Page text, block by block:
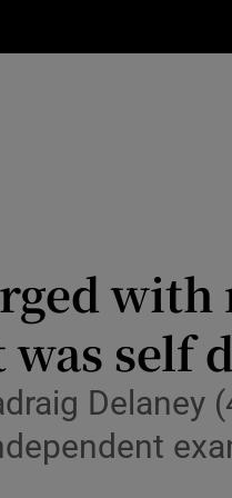
Obituaries
Listen
was self
Delaney